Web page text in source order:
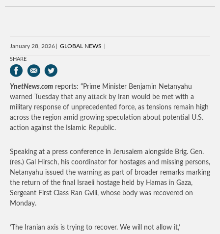
January 28, 2026 GLOBAL NEWS
SHARE
YnetNews.com reports: “Prime Minister Benjamin Netanyahu
warned Tuesday that any attack by Iran would be met with a
military response of unprecedented force, as tensions remain high
across the region amid growing speculation about potential U.S.
action against the Islamic Republic.
Speaking at a press conference in Jerusalem alongside Brig. Gen.
(res.) Gal Hirsch, his coordinator for hostages and missing persons,
Netanyahu issued the warning as part of broader remarks marking
the return of the final Israeli hostage held by Hamas in Gaza,
Sergeant First Class Ran Gvili, whose body was recovered on
Monday.
‘The Iranian axis is trying to recover. We will not allow it,’